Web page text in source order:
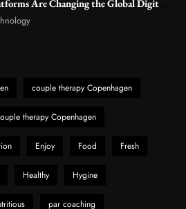
Reasons Hahanews Is Considered a
to Choosing MyoGlow: What You
Are Changing the Global Digital
couple therapy Copenhagen
therapy Copenhagen
Enjoy Food Fresh
Healthy Hygine
par coaching